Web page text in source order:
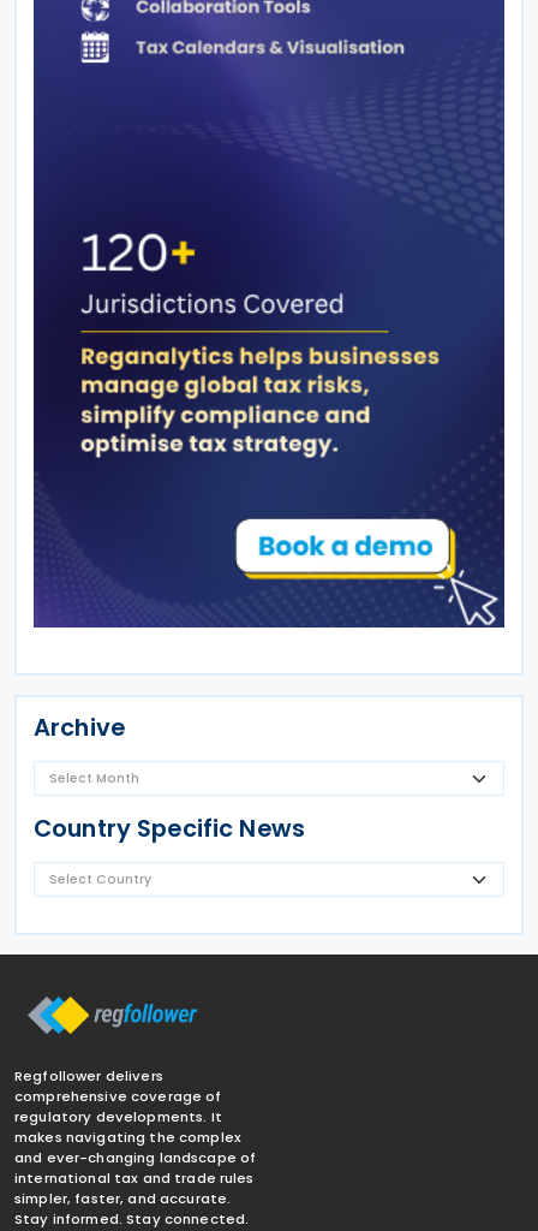
Archive
Country Specific News
Regfollower delivers
comprehensive coverage of
regulatory developments. It
makes navigating the complex
and ever-changing landscape of
international tax and trade rules
simpler, faster, and accurate.
Stay informed. Stay connected.